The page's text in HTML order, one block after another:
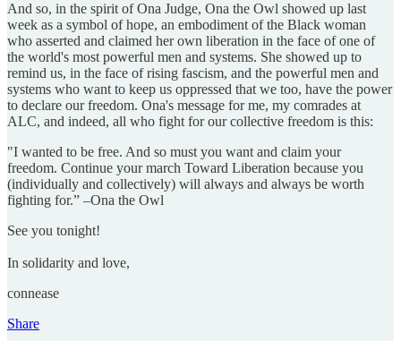
And so, in the spirit of Ona Judge, Ona the Owl showed up last
week as a symbol of hope, an embodiment of the Black woman
who asserted and claimed her own liberation in the face of one of
the world's most powerful men and systems. She showed up to
remind us, in the face of rising fascism, and the powerful men and
systems who want to keep us oppressed that we too, have the power
to declare our freedom. Ona's message for me, my comrades at
ALC, and indeed, all who fight for our collective freedom is this:
"I wanted to be free. And so must you want and claim your
freedom. Continue your march Toward Liberation because you
(individually and collectively) will always and always be worth
fighting for.” –Ona the Owl
See you tonight!
In solidarity and love,
connease
Share